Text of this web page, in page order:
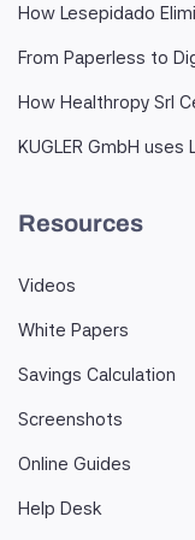
How Lesepidado
From Paperless to
How Healthropy Srl
KUGLER GmbH
Resources
Videos
White Papers
Savings Calculation
Screenshots
Online Guides
Help Desk